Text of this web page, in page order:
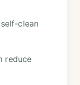
clean
reduce